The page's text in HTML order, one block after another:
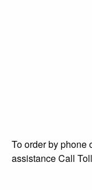
To order by phone
assistanceCall